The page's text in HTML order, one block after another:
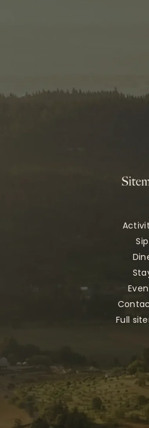
Sip
Full